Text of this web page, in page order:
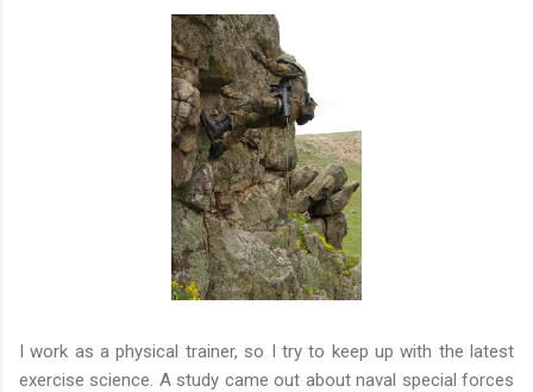
I work as a physical trainer, so I try to keep up with the latest
exercise science. A study came out about naval special forces